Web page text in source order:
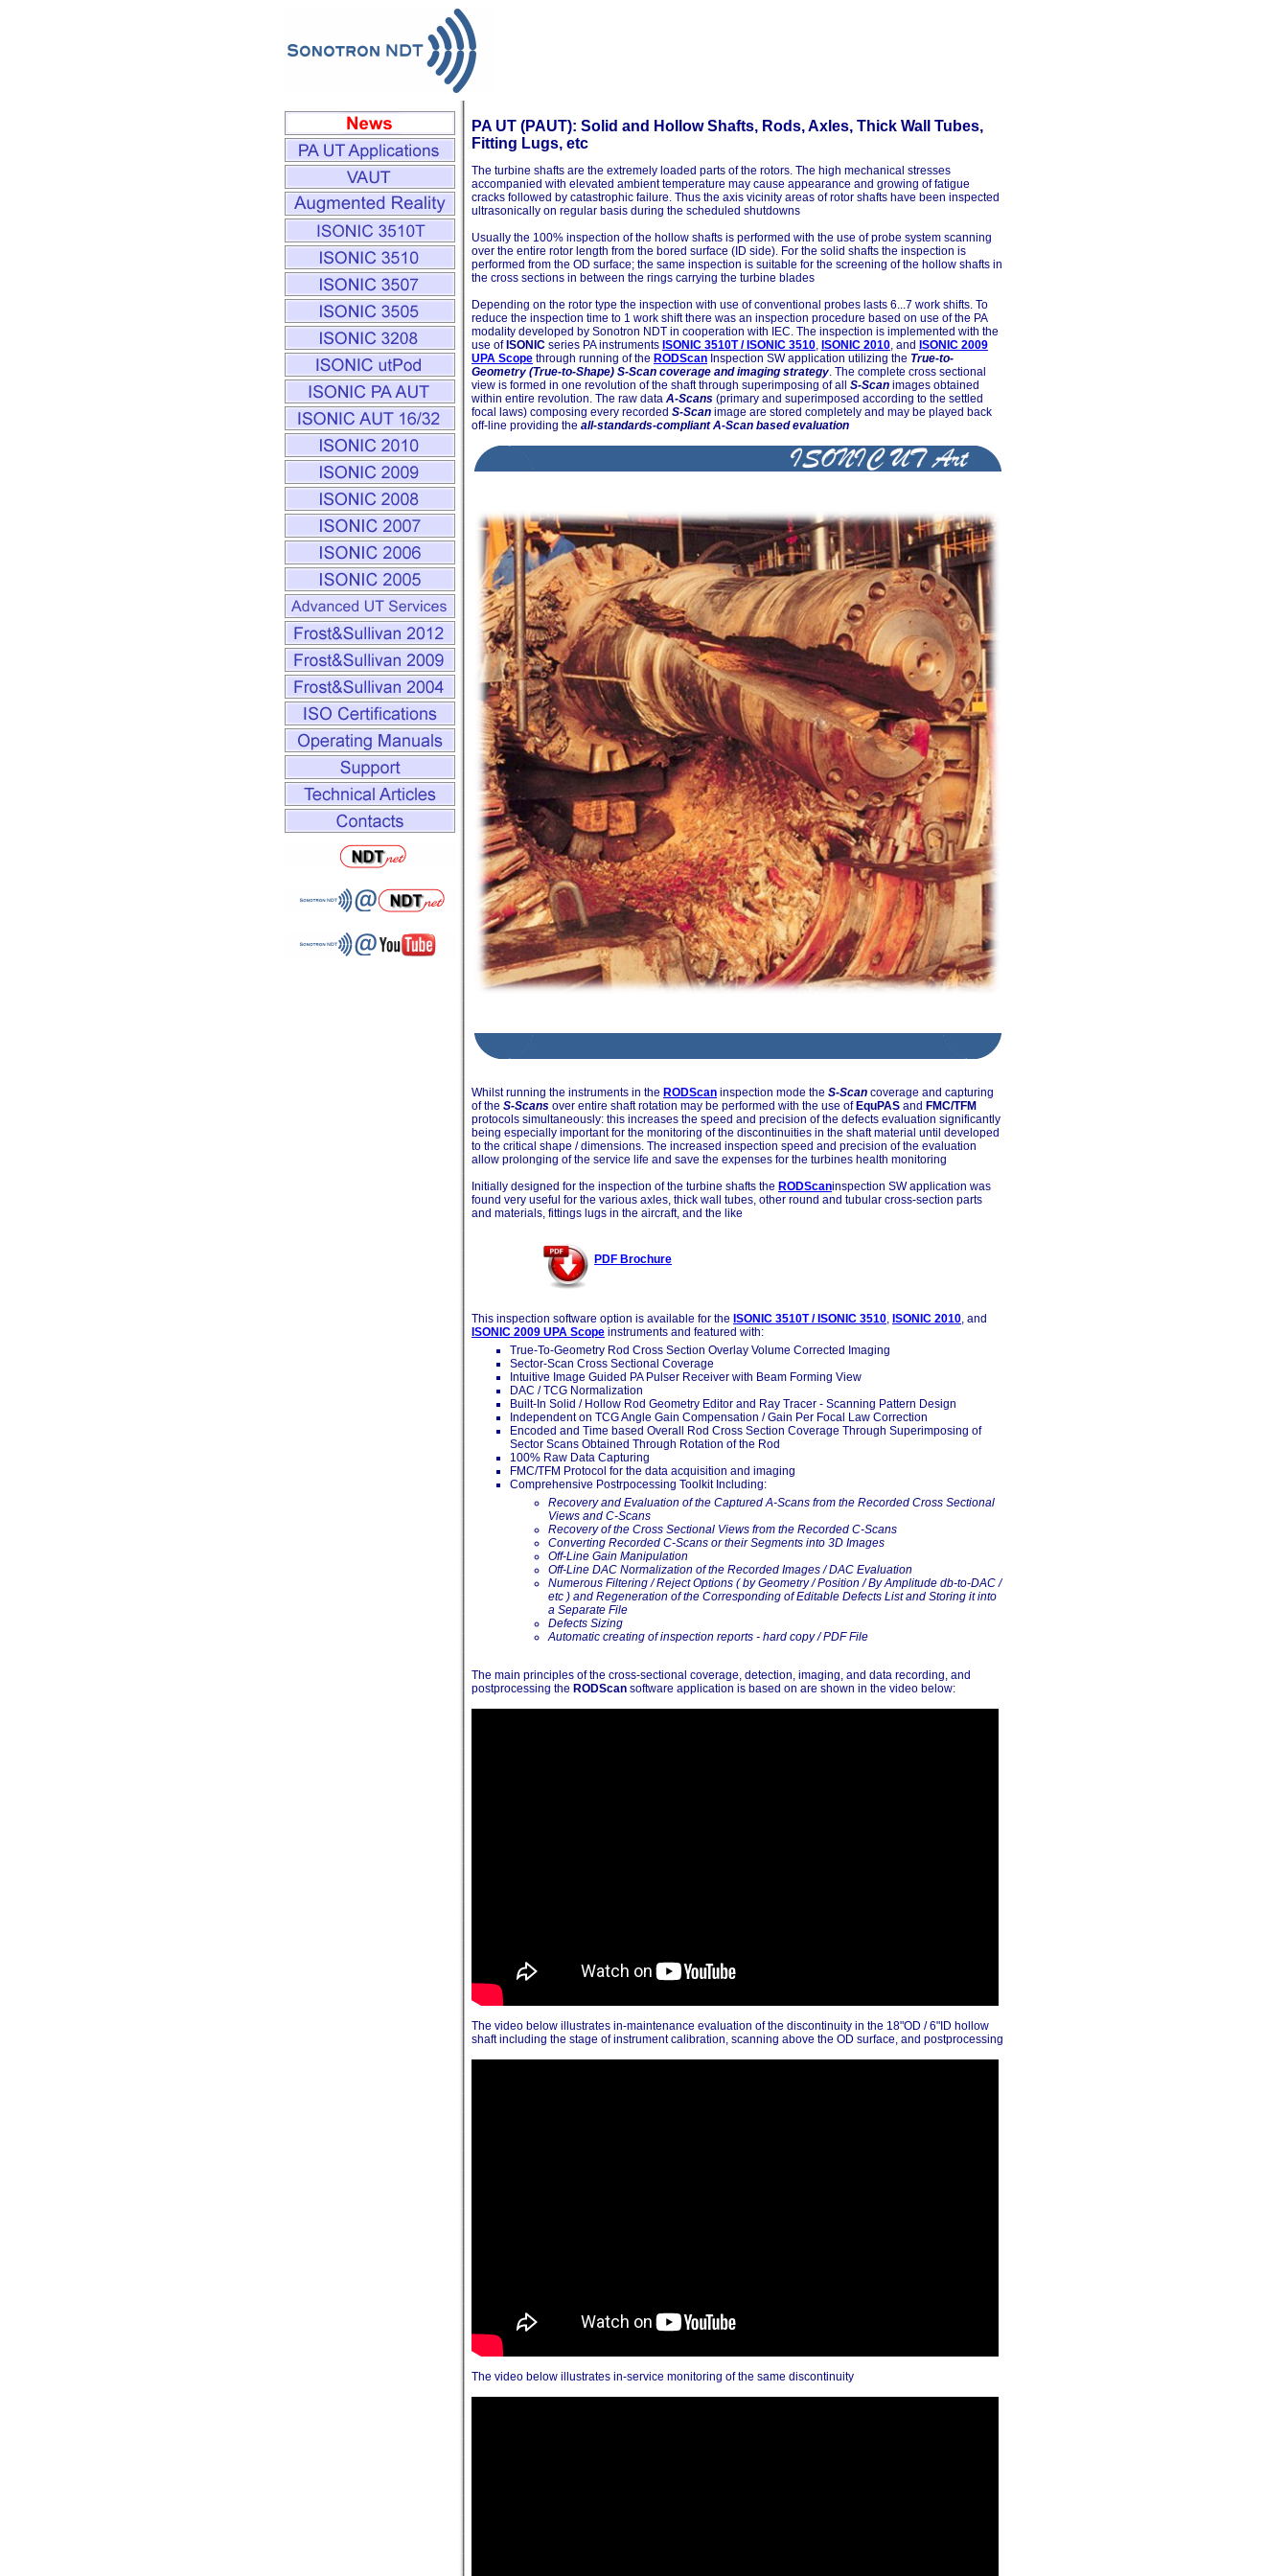
PA UT (PAUT): Solid and Hollow Shafts, Rods, Axles, Thick Wall Tubes,
Fitting Lugs, etc
The turbine shafts are the extremely loaded parts of the rotors. The high mechanical stresses
accompanied with elevated ambient temperature may cause appearance and growing of fatigue
cracks followed by catastrophic failure. Thus the axis vicinity areas of rotor shafts have been inspected
ultrasonically on regular basis during the scheduled shutdowns
Usually the 100% inspection of the hollow shafts is performed with the use of probe system scanning
over the entire rotor length from the bored surface (ID side). For the solid shafts the inspection is
performed from the OD surface; the same inspection is suitable for the screening of the hollow shafts in
the cross sections in between the rings carrying the turbine blades
Depending on the rotor type the inspection with use of conventional probes lasts 6...7 work shifts. To
reduce the inspection time to 1 work shift there was an inspection procedure based on use of the PA
modality developed by Sonotron NDT in cooperation with IEC. The inspection is implemented with the
use of ISONIC series PA instruments ISONIC 3510T / ISONIC 3510, ISONIC 2010, and ISONIC 2009
UPA Scope through running of the RODScan Inspection SW application utilizing the True-to-
Geometry (True-to-Shape) S-Scan coverage and imaging strategy. The complete cross sectional
view is formed in one revolution of the shaft through superimposing of all S-Scan images obtained
within entire revolution. The raw data A-Scans (primary and superimposed according to the settled
focal laws) composing every recorded S-Scan image are stored completely and may be played back
off-line providing the all-standards-compliant A-Scan based evaluation
Whilst running the instruments in the RODScan inspection mode the S-Scan coverage and capturing
of the S-Scans over entire shaft rotation may be performed with the use of EquPAS and FMC/TFM
protocols simultaneously: this increases the speed and precision of the defects evaluation significantly
being especially important for the monitoring of the discontinuities in the shaft material until developed
to the critical shape / dimensions. The increased inspection speed and precision of the evaluation
allow prolonging of the service life and save the expenses for the turbines health monitoring
Initially designed for the inspection of the turbine shafts the RODScaninspection SW application was
found very useful for the various axles, thick wall tubes, other round and tubular cross-section parts
and materials, fittings lugs in the aircraft, and the like
PDF Brochure
This inspection software option is available for the ISONIC 3510T / ISONIC 3510, ISONIC 2010, and
ISONIC 2009 UPA Scope instruments and featured with:
True-To-Geometry Rod Cross Section Overlay Volume Corrected Imaging
Sector-Scan Cross Sectional Coverage
Intuitive Image Guided PA Pulser Receiver with Beam Forming View
DAC / TCG Normalization
Built-In Solid / Hollow Rod Geometry Editor and Ray Tracer - Scanning Pattern Design
Independent on TCG Angle Gain Compensation / Gain Per Focal Law Correction
Encoded and Time based Overall Rod Cross Section Coverage Through Superimposing of
Sector Scans Obtained Through Rotation of the Rod
100% Raw Data Capturing
FMC/TFM Protocol for the data acquisition and imaging
Comprehensive Postrpocessing Toolkit Including:
Recovery and Evaluation of the Captured A-Scans from the Recorded Cross Sectional
Views and C-Scans
Recovery of the Cross Sectional Views from the Recorded C-Scans
Converting Recorded C-Scans or their Segments into 3D Images
Off-Line Gain Manipulation
Off-Line DAC Normalization of the Recorded Images / DAC Evaluation
Numerous Filtering / Reject Options ( by Geometry / Position / By Amplitude db-to-DAC /
etc ) and Regeneration of the Corresponding of Editable Defects List and Storing it into
a Separate File
Defects Sizing
Automatic creating of inspection reports - hard copy / PDF File
The main principles of the cross-sectional coverage, detection, imaging, and data recording, and
postprocessing the RODScan software application is based on are shown in the video below:
The video below illustrates in-maintenance evaluation of the discontinuity in the 18"OD / 6"ID hollow
shaft including the stage of instrument calibration, scanning above the OD surface, and postprocessing
The video below illustrates in-service monitoring of the same discontinuity